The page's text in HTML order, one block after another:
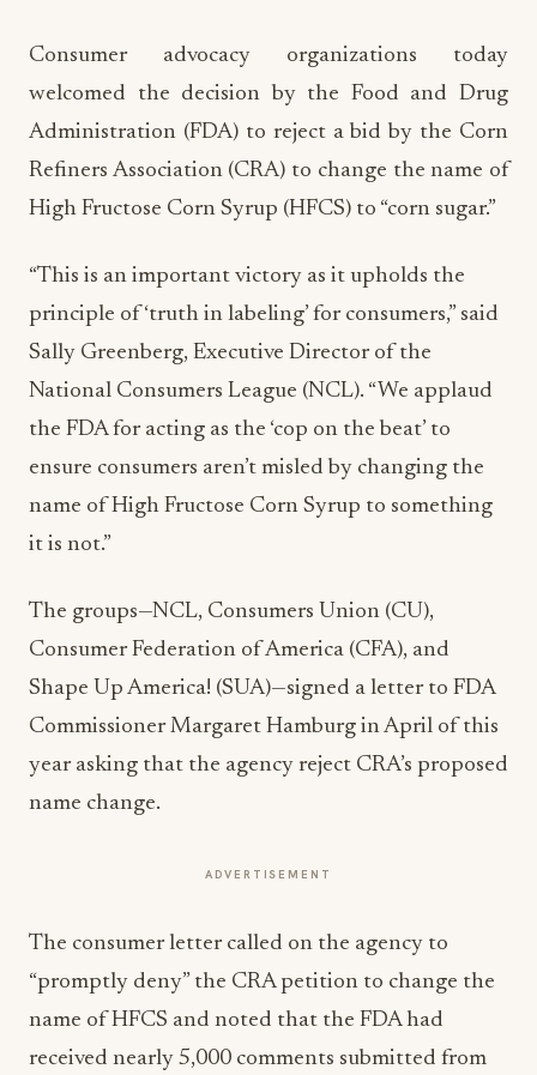
Consumer advocacy organizations today
welcomed the decision by the Food and Drug
Administration (FDA) to reject a bid by the Corn
Refiners Association (CRA) to change the name of
High Fructose Corn Syrup (HFCS) to “corn sugar.”
“This is an important victory as it upholds the
principle of ‘truth in labeling’ for consumers,” said
Sally Greenberg, Executive Director of the
National Consumers League (NCL). “We applaud
the FDA for acting as the ‘cop on the beat’ to
ensure consumers aren’t misled by changing the
name of High Fructose Corn Syrup to something
it is not.”
The groups—NCL, Consumers Union (CU),
Consumer Federation of America (CFA), and
Shape Up America! (SUA)—signed a letter to FDA
Commissioner Margaret Hamburg in April of this
year asking that the agency reject CRA’s proposed
name change.
ADVERTISEMENT
The consumer letter called on the agency to
“promptly deny” the CRA petition to change the
name of HFCS and noted that the FDA had
received nearly 5,000 comments submitted from